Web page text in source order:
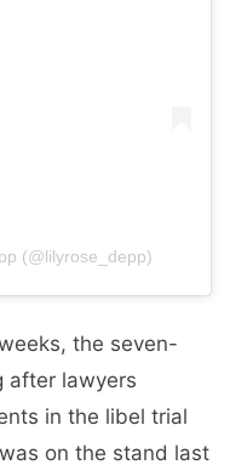
(@lilyrose_depp)
the seven-
after lawyers
in the libel trial
on the stand last